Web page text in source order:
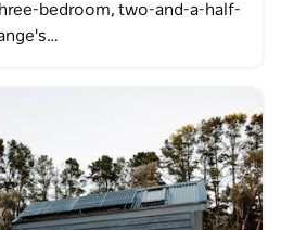
bedroom, two-and-a-half-